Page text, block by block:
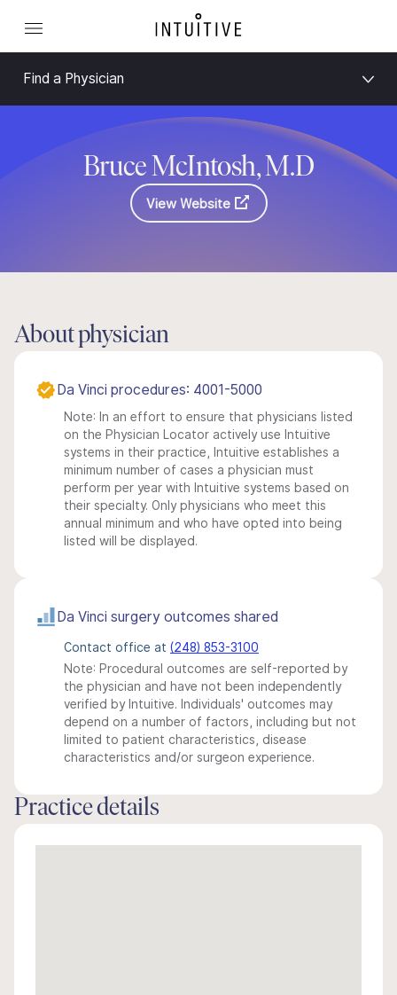
Find a Physician
Bruce McIntosh, M.D
View Website
About physician
Da Vinci procedures: 4001-5000
Note: In an effort to ensure that physicians listed
on the Physician Locator actively use Intuitive
systems in their practice, Intuitive establishes a
minimum number of cases a physician must
perform per year with Intuitive systems based on
their specialty. Only physicians who meet this
annual minimum and who have opted into being
listed will be displayed.
Da Vinci surgery outcomes shared
Contact office at (248) 853-3100
Note: Procedural outcomes are self-reported by
the physician and have not been independently
verified by Intuitive. Individuals' outcomes may
depend on a number of factors, including but not
limited to patient characteristics, disease
characteristics and/or surgeon experience.
Practice details